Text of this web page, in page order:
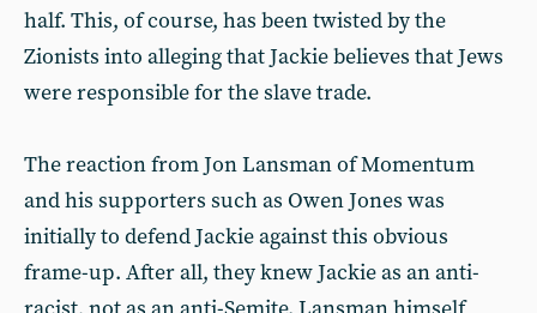
half. This, of course, has been twisted by the
Zionists into alleging that Jackie believes that Jews
were responsible for the slave trade.
The reaction from Jon Lansman of Momentum
and his supporters such as Owen Jones was
initially to defend Jackie against this obvious
frame-up. After all, they knew Jackie as an anti-